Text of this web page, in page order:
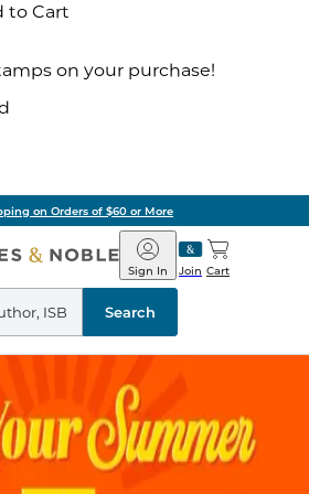
to Cart
on your purchase!
on Orders of $60 or More
Barnes
&
Noble
Join
Sign In Cart
Search